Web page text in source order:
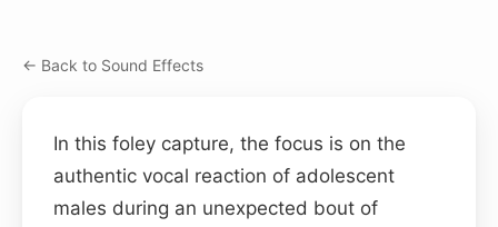
← Back to Sound Effects
In this foley capture, the focus is on the
authentic vocal reaction of adolescent
males during an unexpected bout of